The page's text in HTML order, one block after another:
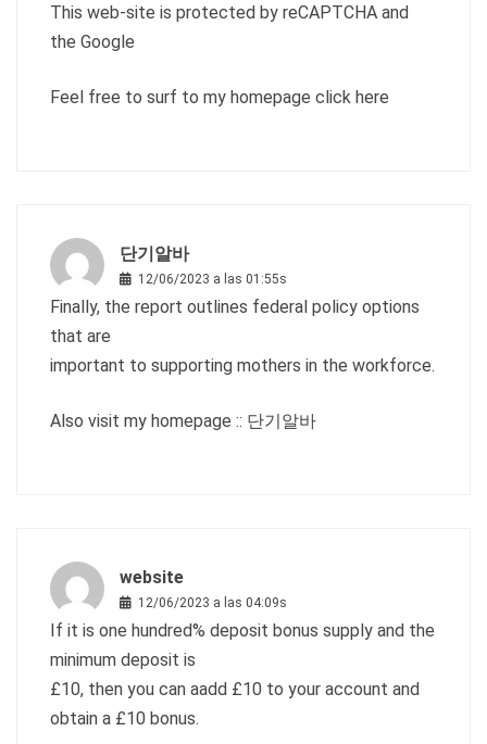
This web-site is protected by reCAPTCHA and
the Google
Feel free to surf to my homepage click here
단기알바
12/06/2023 a las 01:55s
Finally, the report outlines federal policy options
that are
important to supporting mothers in the workforce.
Also visit my homepage :: 단기알바
website
12/06/2023 a las 04:09s
If it is one hundred% deposit bonus supply and the
minimum deposit is
£10, then you can aadd £10 to your account and
obtain a £10 bonus.